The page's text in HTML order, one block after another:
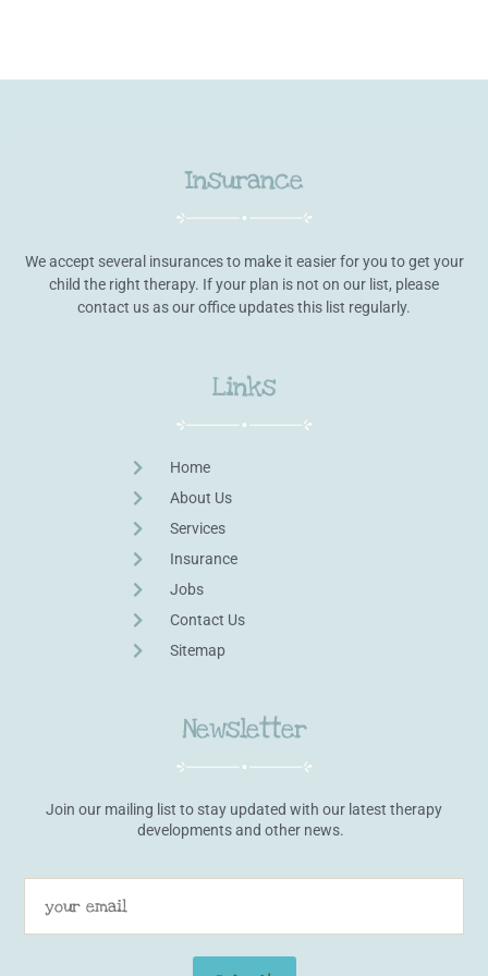
Insurance
We accept several insurances to make it easier for you to get your
child the right therapy. If your plan is not on our list, please
contact us as our office updates this list regularly.
Links
Home
About Us
Services
Insurance
Jobs
Contact Us
Sitemap
Newsletter
Join our mailing list to stay updated with our latest therapy
developments and other news.